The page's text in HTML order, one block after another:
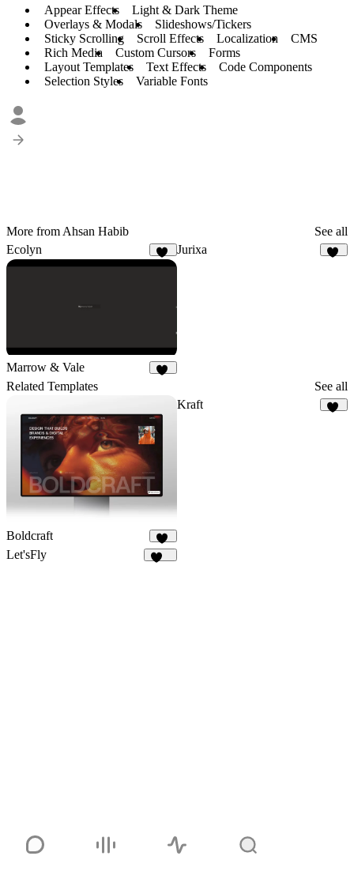
Appear Effects
Light & Dark Theme
Overlays & Modals
Slideshows/Tickers
Sticky Scrolling
Scroll Effects Localization
CMS
Rich Media
Custom Cursors
Forms
Layout Templates
Text Effects
Code Components
Selection Styles
Variable Fonts
More from Ahsan Habib
See all
Ecolyn
68
Jurixa
Marrow & Vale
Related Templates See all
Boldcraft
13
Kraft
Let'sFly